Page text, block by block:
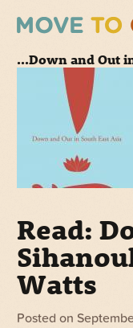
...Down and Out
Read:
Watts
Posted on